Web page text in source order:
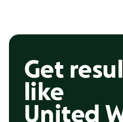
Get
like
United